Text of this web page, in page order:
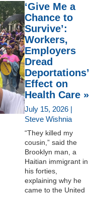
‘Give Me a
Chance to
Survive’:
Workers,
Employers
Dread
Deportations’
Effect on
Health Care »
July 15, 2026 |
Steve Wishnia
“They killed my
cousin,” said the
Brooklyn man, a
Haitian immigrant in
his forties,
explaining why he
came to the United